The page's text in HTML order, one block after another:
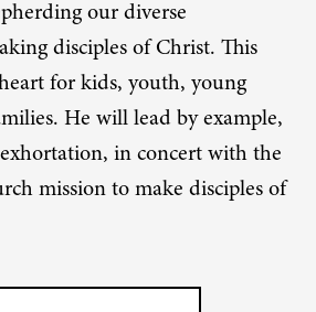
our diverse
disciples of Christ. This
for kids, youth, young
He will lead by example,
in concert with the
mission to make disciples of